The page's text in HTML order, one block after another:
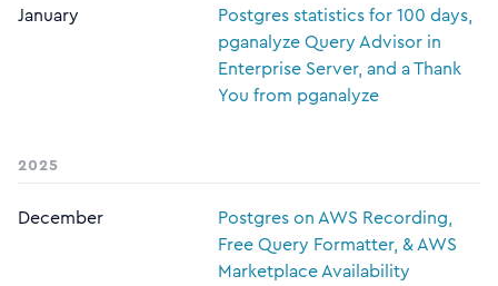
January
Postgres statistics for 100 days,
pganalyze Query Advisor in
Enterprise Server, and a Thank
You from pganalyze
2025
December
Postgres on AWS Recording,
Free Query Formatter, & AWS
Marketplace Availability